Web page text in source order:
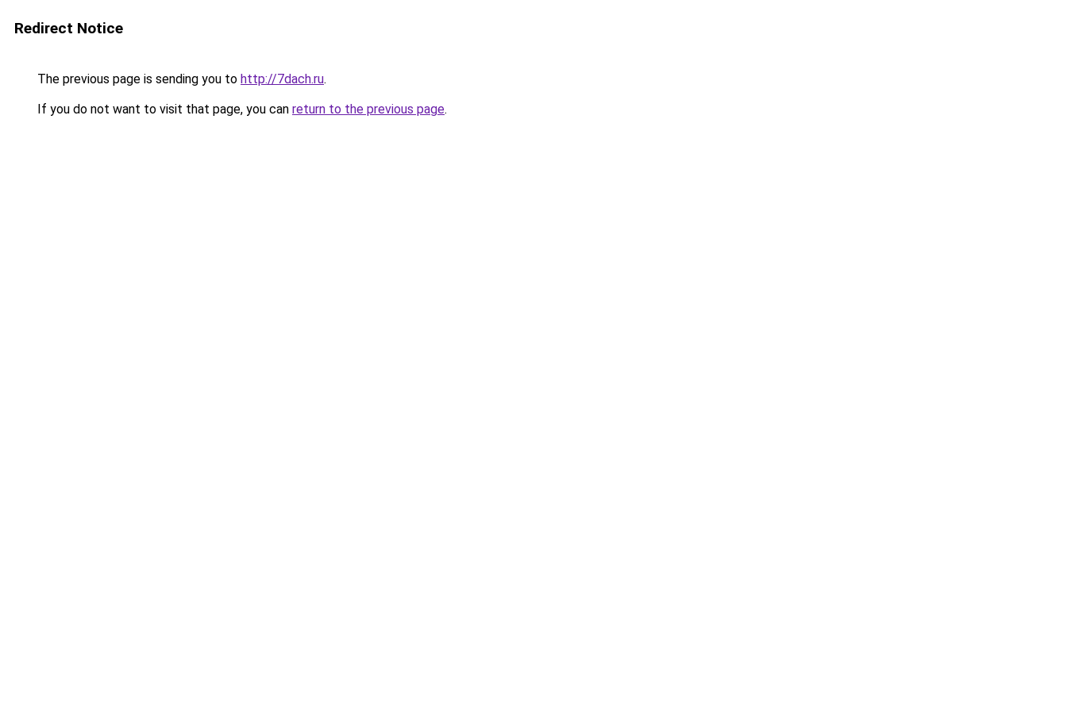
Redirect Notice
The previous page is sending you to http://7dach.ru.
If you do not want to visit that page, you can return to the previous page.